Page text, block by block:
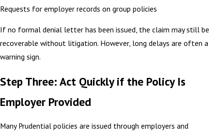
Requests for employer records on group policies
If no formal denial letter has been issued, the claim may still be
recoverable without litigation. However, long delays are often a
warning sign.
Step Three: Act Quickly if the Policy Is
Employer Provided
Many Prudential policies are issued through employers and